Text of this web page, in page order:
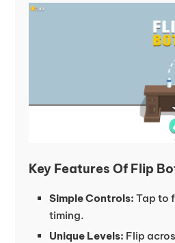
Key Features Of Flip
Simple Controls: Tap to
timing.
Unique Levels: Flip